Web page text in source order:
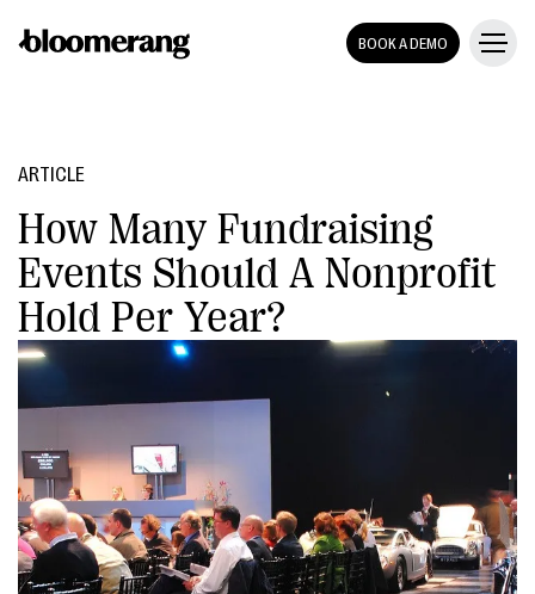
BOOK A DEMO
ARTICLE
How Many Fundraising
Events Should A Nonprofit
Hold Per Year?